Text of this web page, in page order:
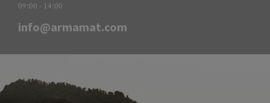
09:00 - 14:00
info@armamat.com